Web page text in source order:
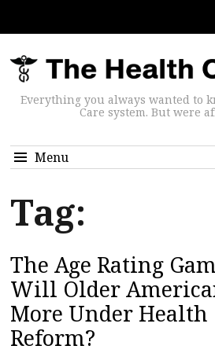
Everything you always wanted to
Care system. But were
Menu
Tag:
The Age Rating
Will Older
More Under Health
Reform?